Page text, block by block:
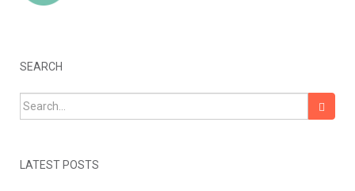
SEARCH
Search for:
LATEST POSTS